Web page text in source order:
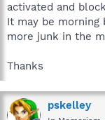
activated and
It may be
more junk in the
Thanks
pskelley